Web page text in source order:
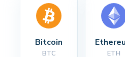
Bitcoin
BTC ETH